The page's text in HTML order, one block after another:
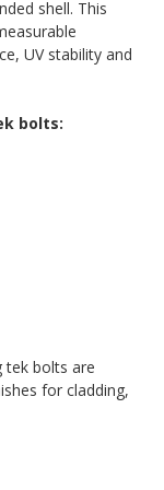
shell. This
UV stability and
bolts:
tek bolts are
for cladding,